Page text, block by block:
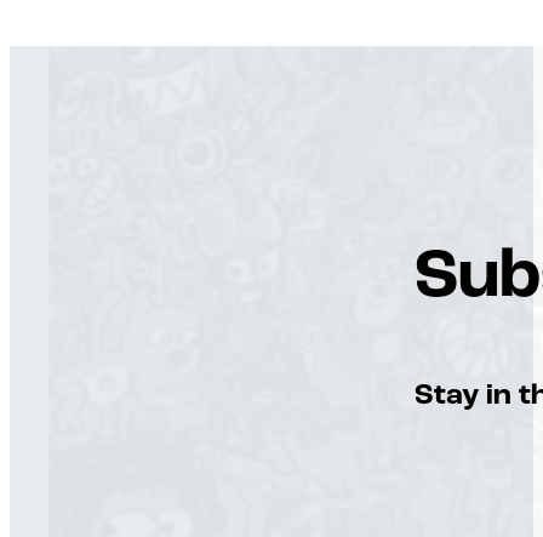
Stay in